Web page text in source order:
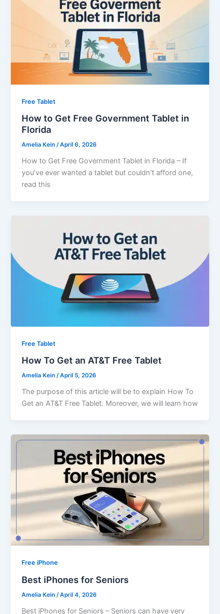
Free Tablet
How to Get Free Government Tablet in
Florida
Amelia Kein/April 6, 2026
How to Get Free Government Tablet in Florida – If
you’ve ever wanted a tablet but couldn’t afford one,
read this
Free Tablet
How To Get an AT&T Free Tablet
Amelia Kein/April 5, 2026
The purpose of this article will be to explain How To
Get an AT&T Free Tablet. Moreover, we will learn how
Free iPhone
Best iPhones for Seniors
Amelia Kein /April 4, 2026
Best iPhones for Seniors – Seniors can have very